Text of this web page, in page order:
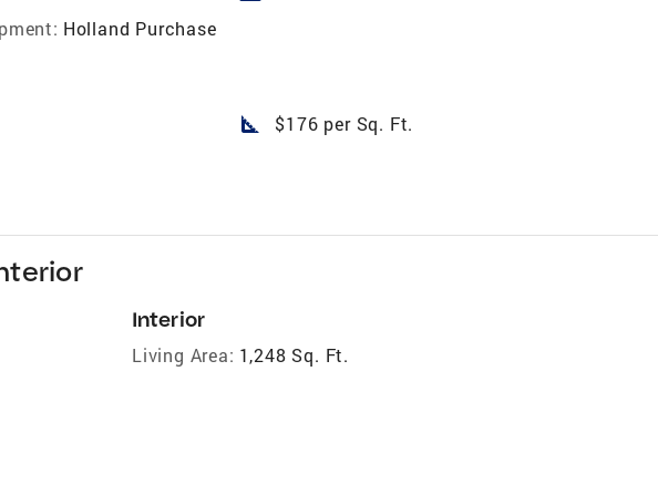
Holland Purchase
square_foot $176 per Sq. Ft.
Interior
Living Area: 1,248 Sq. Ft.